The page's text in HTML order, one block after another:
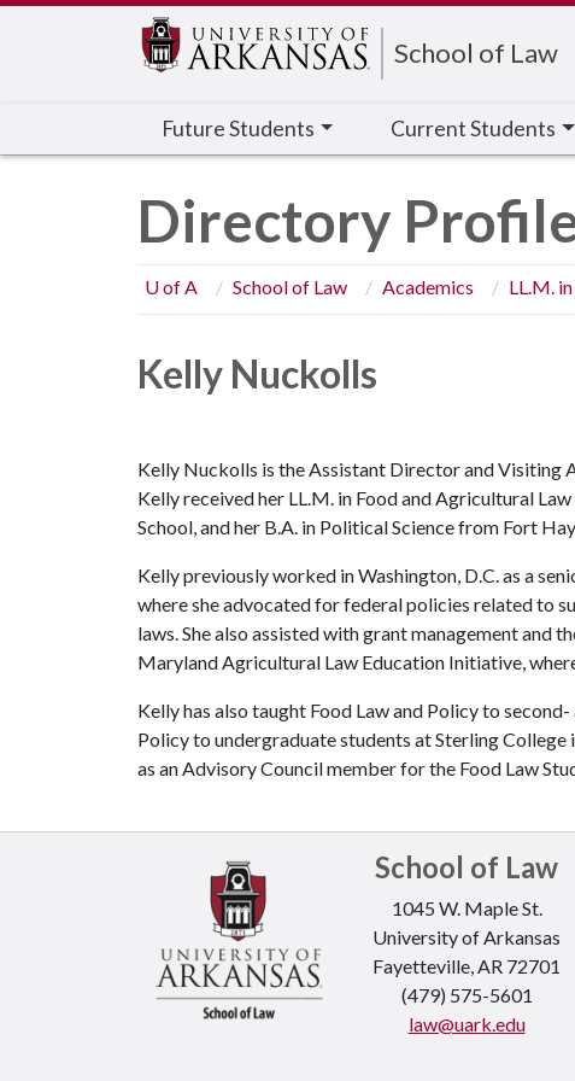
School of Law
Future Students Current Students
Directory
U of A School of Law Academics LL.M.
Kelly Nuckolls
Kelly Nuckolls is the Assistant Director and Visiting
Kelly received her LL.M. in Food and Agricultural
School, and her B.A. in Political Science from Fort
Kelly previously worked in Washington, D.C. as a
where she advocated for federal policies related to
laws. She also assisted with grant management
Maryland Agricultural Law Education Initiative,
Kelly has also taught Food Law and Policy to
Policy to undergraduate students at Sterling
as an Advisory Council member for the Food Law
School of Law
1045 W. Maple St.
University of Arkansas
Fayetteville, AR 72701
(479) 575-5601
law@uark.edu
Edit webpage